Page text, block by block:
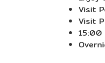
Visit
Visit
15:00